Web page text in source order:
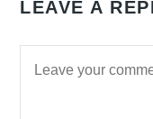
LEAVE A